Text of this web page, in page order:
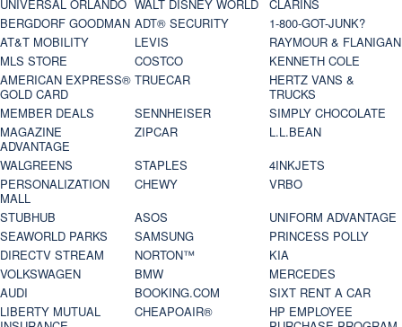
UNIVERSAL ORLANDO WALT DISNEY WORLD
CLARINS
BERGDORF GOODMAN ADT® SECURITY
1-800-GOT-JUNK?
AT&T MOBILITY
LEVIS
RAYMOUR & FLANIGAN
MLS STORE
COSTCO
KENNETH COLE
AMERICAN EXPRESS®
GOLD CARD
TRUECAR
HERTZ VANS &
TRUCKS
MEMBER DEALS
SENNHEISER
SIMPLY CHOCOLATE
MAGAZINE
ADVANTAGE
ZIPCAR
L.L.BEAN
WALGREENS
STAPLES
4INKJETS
PERSONALIZATION
MALL
CHEWY
VRBO
STUBHUB
ASOS
UNIFORM ADVANTAGE
SEAWORLD PARKS
SAMSUNG
PRINCESS POLLY
DIRECTV STREAM
NORTON™
KIA
VOLKSWAGEN
BMW
MERCEDES
AUDI
BOOKING.COM
SIXT RENT A CAR
LIBERTY MUTUAL
CHEAPOAIR®
HP EMPLOYEE